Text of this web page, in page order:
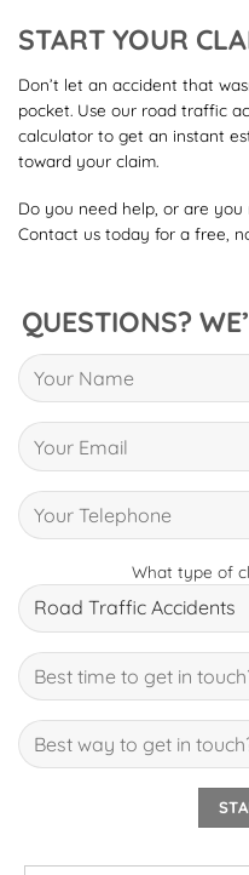
START YOUR
Don’t let an accident that
pocket. Use our road traffic
calculator to get an instant
toward your claim.
Do you need help, or are
Contact us today for a free,
QUESTIONS?
What type of